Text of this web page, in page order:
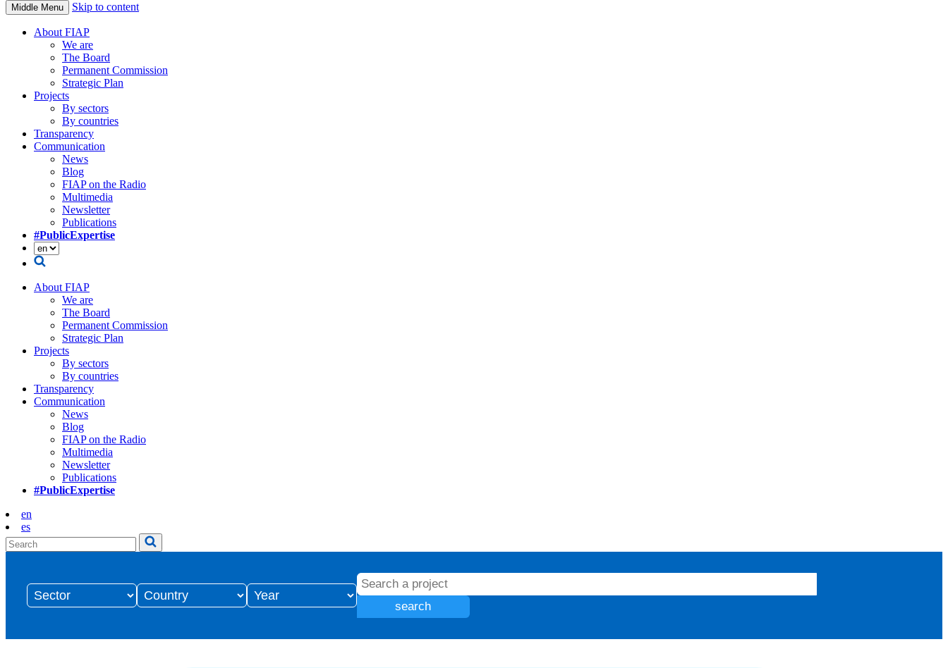
Middle Menu Skip to content
About FIAP
We are
The Board
Permanent Commission
Strategic Plan
Projects
By sectors
By countries
Transparency
Communication
News
Blog
FIAP on the Radio
Multimedia
Newsletter
Publications
#PublicExpertise
About FIAP
We are
The Board
Permanent Commission
Strategic Plan
Projects
By sectors
By countries
Transparency
Communication
News
Blog
FIAP on the Radio
Multimedia
Newsletter
Publications
#PublicExpertise
en
es
search